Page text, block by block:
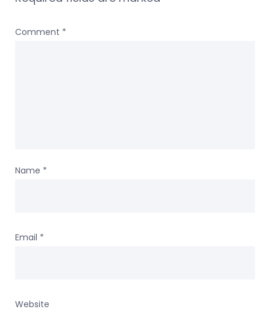
Comment *
Name *
Email *
Website